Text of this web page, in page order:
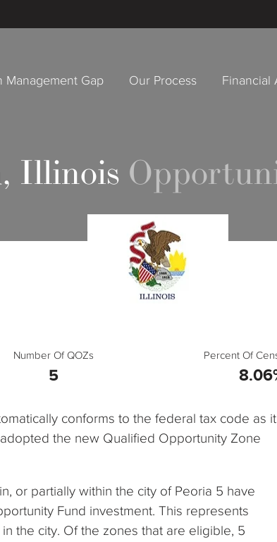
Management Gap Our Process Financial
Illinois
Number Of QOZs
5
Percent Of
conforms to the federal tax code as it
the new Qualified Opportunity Zone
or partially within the city of Peoria 5 have
Fund investment. This represents
the city. Of the zones that are eligible, 5